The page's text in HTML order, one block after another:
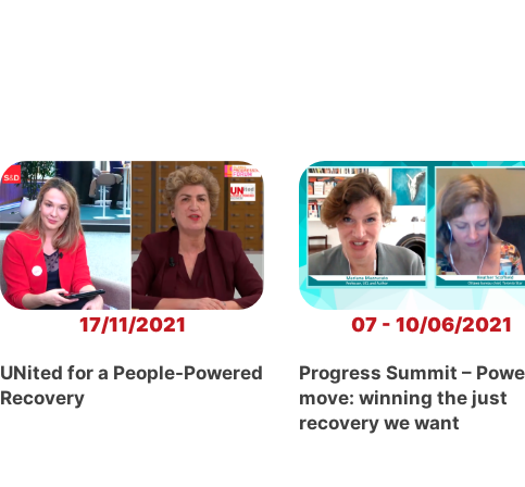
17/11/2021
UNited for a People-Powered
Recovery
07 - 10/06/2021
Progress Summit –
move: winning the just
recovery we want